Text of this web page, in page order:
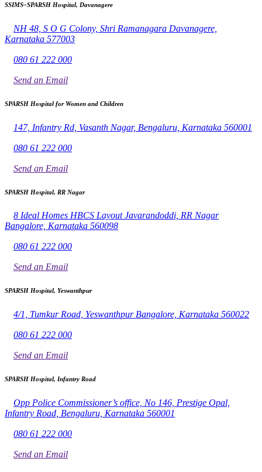
SSIMS–SPARSH Hospital, Davanagere
NH 48, S O G Colony, Shri Ramanagara Davanagere,
Karnataka 577003
080 61 222 000
Send an Email
SPARSH Hospital for Women and Children
147, Infantry Rd, Vasanth Nagar, Bengaluru, Karnataka 560001
080 61 222 000
Send an Email
SPARSH Hospital, RR Nagar
8 Ideal Homes HBCS Layout Javarandoddi, RR Nagar
Bangalore, Karnataka 560098
080 61 222 000
Send an Email
SPARSH Hospital, Yeswanthpur
4/1, Tumkur Road, Yeswanthpur Bangalore, Karnataka 560022
080 61 222 000
Send an Email
SPARSH Hospital, Infantry Road
Opp Police Commissioner’s office, No 146, Prestige Opal,
Infantry Road, Bengaluru, Karnataka 560001
080 61 222 000
Send an Email